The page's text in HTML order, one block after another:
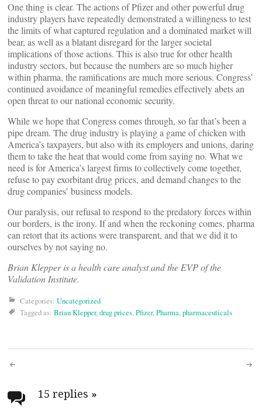
One thing is clear. The actions of Pfizer and other powerful drug
industry players have repeatedly demonstrated a willingness to test
the limits of what captured regulation and a dominated market will
bear, as well as a blatant disregard for the larger societal
implications of those actions. This is also true for other health
industry sectors, but because the numbers are so much higher
within pharma, the ramifications are much more serious. Congress’
continued avoidance of meaningful remedies effectively abets an
open threat to our national economic security.
While we hope that Congress comes through, so far that’s been a
pipe dream. The drug industry is playing a game of chicken with
America’s taxpayers, but also with its employers and unions, daring
them to take the heat that would come from saying no. What we
need is for America’s largest firms to collectively come together,
refuse to pay exorbitant drug prices, and demand changes to the
drug companies’ business models.
Our paralysis, our refusal to respond to the predatory forces within
our borders, is the irony. If and when the reckoning comes, pharma
can retort that its actions were transparent, and that we did it to
ourselves by not saying no.
Brian Klepperis a health care analyst and the EVP of the
Validation Institute.
Categories: Uncategorized
Tagged as: Brian Klepper,drug prices,Pfizer,Pharma,pharmaceuticals
Post
15 replies »